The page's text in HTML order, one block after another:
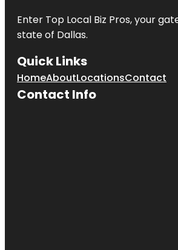
Enter Top Local Biz Pros, your
state of Dallas.
Quick Links
HomeAboutLocationsContact
Contact Info